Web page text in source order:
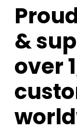
&
over